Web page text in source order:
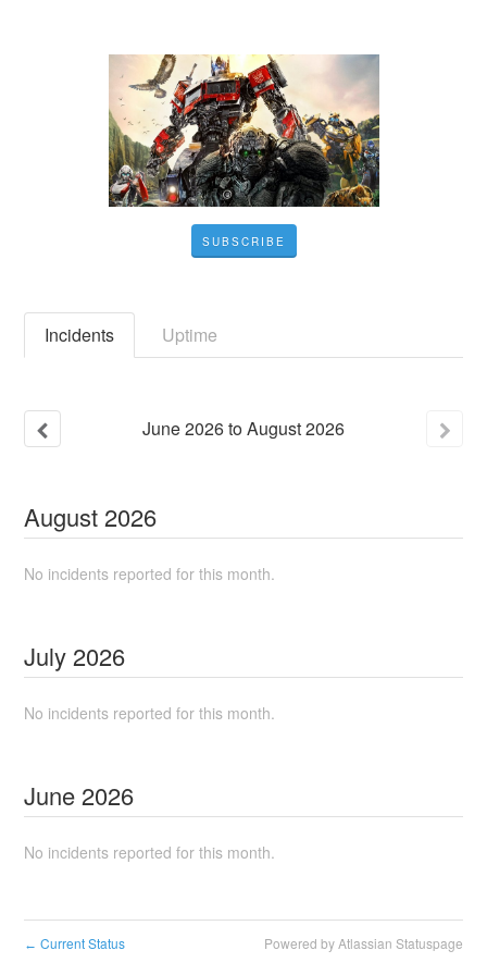
SUBSCRIBE
Incidents Uptime
June2026toAugust2026
August 2026
No incidents reported for this month.
July 2026
No incidents reported for this month.
June 2026
No incidents reported for this month.
← Current Status Powered by Atlassian Statuspage